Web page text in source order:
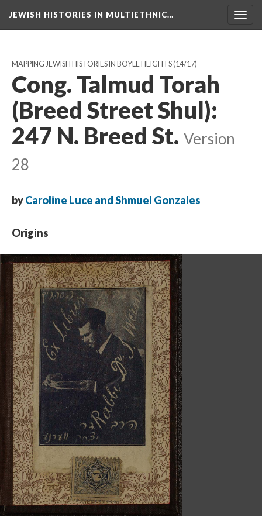
JEWISH HISTORIES IN MULTIETHNIC…
MAPPING JEWISH HISTORIES IN BOYLE HEIGHTS(14/17)
Cong. Talmud Torah
(Breed Street Shul):
247 N. Breed St. Version
28
byCaroline Luce and Shmuel Gonzales
Origins